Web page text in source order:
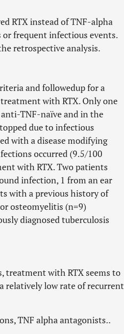
RTX instead of TNF-alpha
frequent infectious events.
retrospective analysis.
and followedup for a
with RTX. Only one
TNF-naïve and in the
due to infectious
with a disease modifying
occurred (9.5/100
with RTX. Two patients
infection, 1 from an ear
with a previous history of
osteomyelitis (n=9)
diagnosed tuberculosis
treatment with RTX seems to
relatively low rate of recurrent
TNF alpha antagonists..